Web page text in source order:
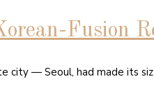
Fusion
city — Seoul, had made its